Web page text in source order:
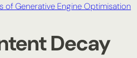
of Generative Engine Optimisation
Decay